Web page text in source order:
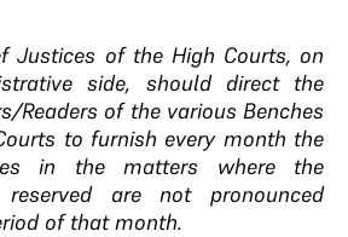
Justices of the High Courts, on
side, should direct the
Readers of the various Benches
to furnish every month the
in the matters where the
reserved are not pronounced
of that month.